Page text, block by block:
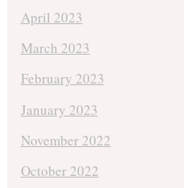
April 2023
March 2023
February 2023
January 2023
November 2022
October 2022